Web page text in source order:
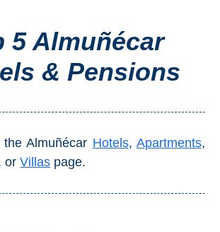
5 Almuñécar
& Pensions
Almuñécar Hotels, Apartments,
orVillas page.